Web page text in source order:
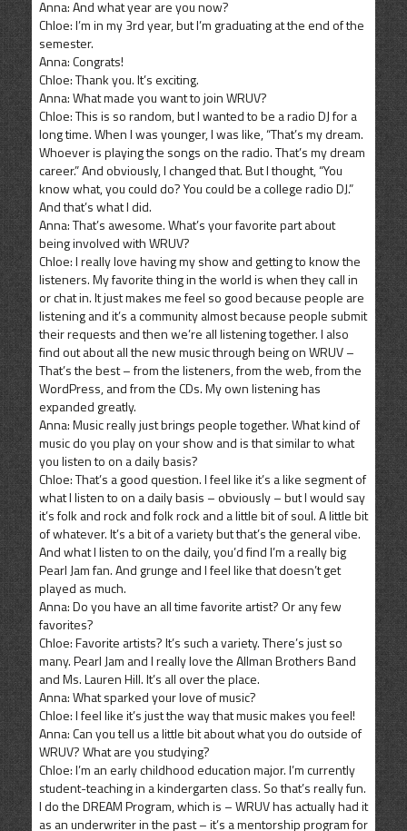
Anna: And what year are you now?
Chloe: I’m in my 3rd year, but I’m graduating at the end of the
semester.
Anna: Congrats!
Chloe: Thank you. It’s exciting.
Anna: What made you want to join WRUV?
Chloe: This is so random, but I wanted to be a radio DJ for a
long time. When I was younger, I was like, “That’s my dream.
Whoever is playing the songs on the radio. That’s my dream
career.” And obviously, I changed that. But I thought, “You
know what, you could do? You could be a college radio DJ.”
And that’s what I did.
Anna: That’s awesome. What’s your favorite part about
being involved with WRUV?
Chloe: I really love having my show and getting to know the
listeners. My favorite thing in the world is when they call in
or chat in. It just makes me feel so good because people are
listening and it’s a community almost because people submit
their requests and then we’re all listening together. I also
find out about all the new music through being on WRUV –
That’s the best – from the listeners, from the web, from the
WordPress, and from the CDs. My own listening has
expanded greatly.
Anna: Music really just brings people together. What kind of
music do you play on your show and is that similar to what
you listen to on a daily basis?
Chloe: That’s a good question. I feel like it’s a like segment of
what I listen to on a daily basis – obviously – but I would say
it’s folk and rock and folk rock and a little bit of soul. A little bit
of whatever. It’s a bit of a variety but that’s the general vibe.
And what I listen to on the daily, you’d find I’m a really big
Pearl Jam fan. And grunge and I feel like that doesn’t get
played as much.
Anna: Do you have an all time favorite artist? Or any few
favorites?
Chloe: Favorite artists? It’s such a variety. There’s just so
many. Pearl Jam and I really love the Allman Brothers Band
and Ms. Lauren Hill. It’s all over the place.
Anna: What sparked your love of music?
Chloe: I feel like it’s just the way that music makes you feel!
Anna: Can you tell us a little bit about what you do outside of
WRUV? What are you studying?
Chloe: I’m an early childhood education major. I’m currently
student-teaching in a kindergarten class. So that’s really fun.
I do the DREAM Program, which is – WRUV has actually had it
as an underwriter in the past – it’s a mentorship program for